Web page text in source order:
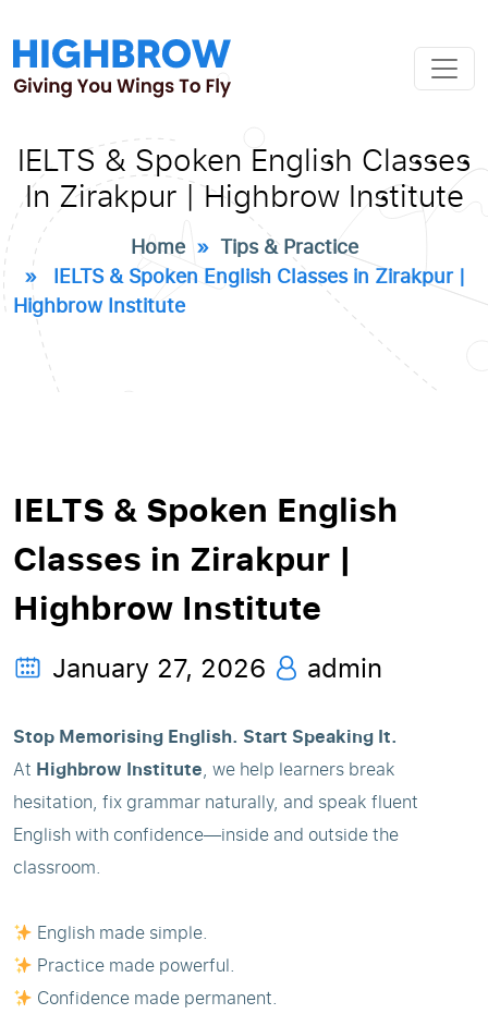
IELTS & Spoken English Classes
In Zirakpur | Highbrow Institute
Home» Tips & Practice
» IELTS & Spoken English Classes in Zirakpur |
Highbrow Institute
IELTS & Spoken English
Classes in Zirakpur |
Highbrow Institute
January 27, 2026 admin
Stop Memorising English. Start Speaking It.
At Highbrow Institute, we help learners break
hesitation, fix grammar naturally, and speak fluent
English with confidence—inside and outside the
classroom.
English made simple.
Practice made powerful.
Confidence made permanent.